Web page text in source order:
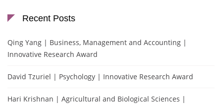
Recent Posts
Qing Yang | Business, Management and Accounting |
Innovative Research Award
David Tzuriel | Psychology | Innovative Research Award
Hari Krishnan | Agricultural and Biological Sciences |